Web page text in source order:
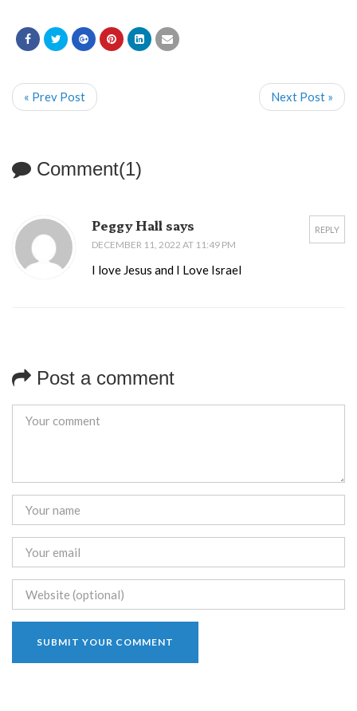
« Prev Post Next Post »
Comment(1)
REPLY
Peggy Hall says
DECEMBER 11, 2022 AT 11:49 PM
I love Jesus and I Love Israel
Post a comment